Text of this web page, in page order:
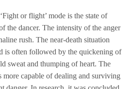
or flight’ mode is the state of
the dancer. The intensity of the anger
rush. The near-death situation
is often followed by the quickening of
sweat and thumping of heart. The
more capable of dealing and surviving